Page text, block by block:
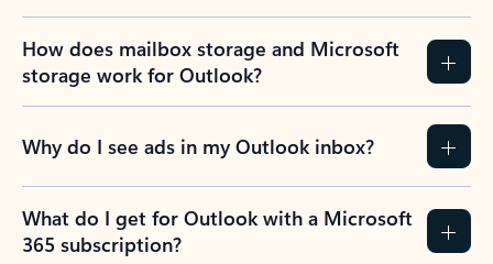
How does mailbox storage and Microsoft
storage work for Outlook?
Why do I see ads in my Outlook inbox?
What do I get for Outlook with a Microsoft
365 subscription?